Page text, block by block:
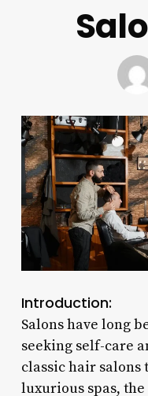
Introduction:
Salons have long
seeking self-care
classic hair salons
luxurious spas,